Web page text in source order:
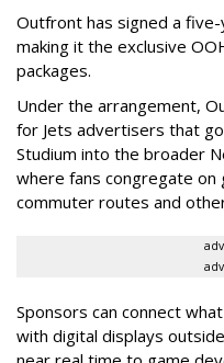
Outfront has signed a
making it the exclusive
packages.
Under the arrangement,
for Jets advertisers that
Studium into the broader
where fans congregate on
commuter routes and
Sponsors can connect
with digital displays